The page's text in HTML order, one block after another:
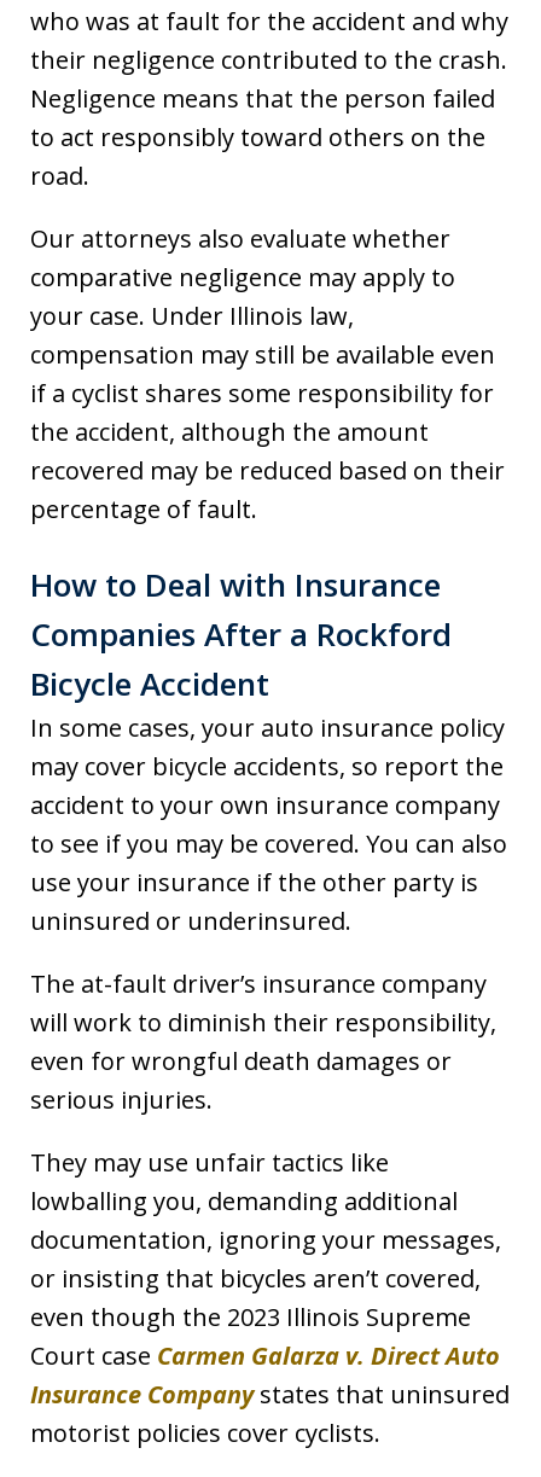
who was at fault for the accident and why
their negligence contributed to the crash.
Negligence means that the person failed
to act responsibly toward others on the
road.
Our attorneys also evaluate whether
comparative negligence may apply to
your case. Under Illinois law,
compensation may still be available even
if a cyclist shares some responsibility for
the accident, although the amount
recovered may be reduced based on their
percentage of fault.
How to Deal with Insurance
Companies After a Rockford
Bicycle Accident
In some cases, your auto insurance policy
may cover bicycle accidents, so report the
accident to your own insurance company
to see if you may be covered. You can also
use your insurance if the other party is
uninsured or underinsured.
The at-fault driver’s insurance company
will work to diminish their responsibility,
even for wrongful death damages or
serious injuries.
They may use unfair tactics like
lowballing you, demanding additional
documentation, ignoring your messages,
or insisting that bicycles aren’t covered,
even though the 2023 Illinois Supreme
Court case Carmen Galarza v. Direct Auto
Insurance Companystates that uninsured
motorist policies cover cyclists.